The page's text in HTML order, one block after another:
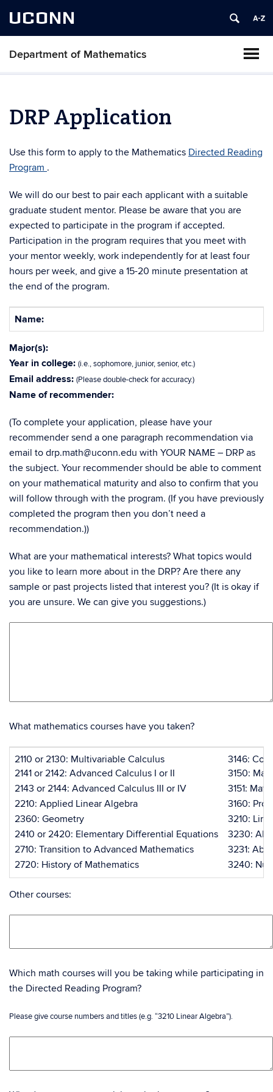
UCONN
Department of Mathematics
DRP Application
Use this form to apply to the Mathematics Directed Reading
Program .
We will do our best to pair each applicant with a suitable
graduate student mentor. Please be aware that you are
expected to participate in the program if accepted.
Participation in the program requires that you meet with
your mentor weekly, work independently for at least four
hours per week, and give a 15-20 minute presentation at
the end of the program.
Name:
Major(s):
Year in college: (i.e., sophomore, junior, senior, etc.)
Email address: (Please double-check for accuracy.)
Name of recommender:
(To complete your application, please have your
recommender send a one paragraph recommendation via
email to drp.math@uconn.edu with YOUR NAME – DRP as
the subject. Your recommender should be able to comment
on your mathematical maturity and also to confirm that you
will follow through with the program. (If you have previously
completed the program then you don’t need a
recommendation.))
What are your mathematical interests? What topics would
you like to learn more about in the DRP? Are there any
sample or past projects listed that interest you? (It is okay if
you are unsure. We can give you suggestions.)
What mathematics courses have you taken?
2110 or 2130: Multivariable Calculus
2141 or 2142: Advanced Calculus I or II
2143 or 2144: Advanced Calculus III or IV
2210: Applied Linear Algebra
2360: Geometry
2410 or 2420: Elementary Differential Equations
2710: Transition to Advanced Mathematics
2720: History of Mathematics
3146:
3150:
3151:
3160:
3210:
3230:
3231:
3240:
Other courses:
Which math courses will you be taking while participating in
the Directed Reading Program?
Please give course numbers and titles (e.g. “3210 Linear Algebra”).